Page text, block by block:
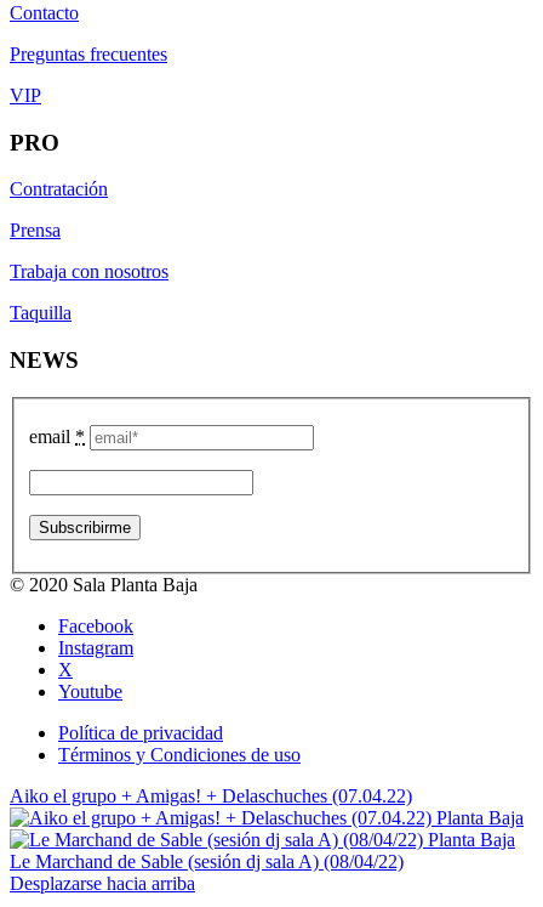
Contacto
Preguntas frecuentes
VIP
PRO
Contratación
Prensa
Trabaja con nosotros
Taquilla
NEWS
email *
© 2020 Sala Planta Baja
Facebook
Instagram
X
Youtube
Política de privacidad
Términos y Condiciones de uso
Aiko el grupo + Amigas! + Delaschuches (07.04.22)
Le Marchand de Sable (sesión dj sala A) (08/04/22)
Desplazarse hacia arriba